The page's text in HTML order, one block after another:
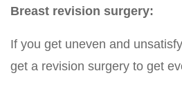
Breast revision surgery:
If you get uneven and
get a revision surgery to get